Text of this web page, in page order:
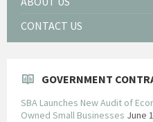
CONTACT US
GOVERNMENT
SBA Launches New Audit of
Owned Small Businesses June